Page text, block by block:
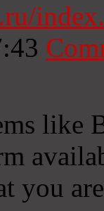
like
you